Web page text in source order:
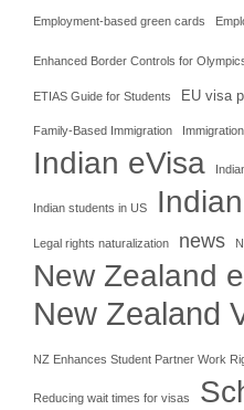
Employment-based green cards
Enhanced Border Controls for
ETIAS Guide for Students EU visa
Family-Based Immigration
Indian eVisa
Indian students in US
Legal rights naturalization news
New Zealand
New Zealand
NZ Enhances Student Partner Work
Reducing wait times for visas